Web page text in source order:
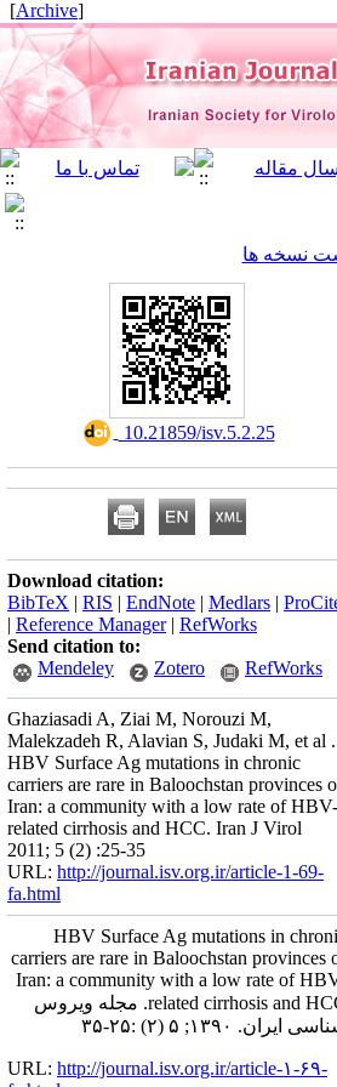
[
Archive
]
نسخه ها
‎ 10.21859/isv.5.2.25
Download citation:
BibTeX | RIS | EndNote | Medlars |
| Reference Manager| RefWorks
Send citation to:
Mendeley
Zotero RefWorks
Ghaziasadi A, Ziai M, Norouzi M,
Malekzadeh R, Alavian S, Judaki M, et al .
HBV Surface Ag mutations in chronic
carriers are rare in Baloochstan provinces
Iran: a community with a low rate of HBV-
related cirrhosis and HCC. Iran J Virol
2011; 5 (2) :25-35
URL: http://journal.isv.org.ir/article-1-69-
fa.html
HBV Surface Ag mutations in
carriers are rare in Baloochstan provinces
Iran: a community with a low rate of
related cirrhosis and HCC. مجله ویروس
ایران. ۱۳۹۰; ۵ (۲) :۲۵-۳۵
URL: http://journal.isv.org.ir/article-۱-۶۹-